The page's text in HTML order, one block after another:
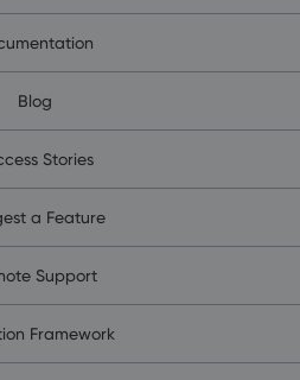
Blog
Stories
a Feature
Support
Framework